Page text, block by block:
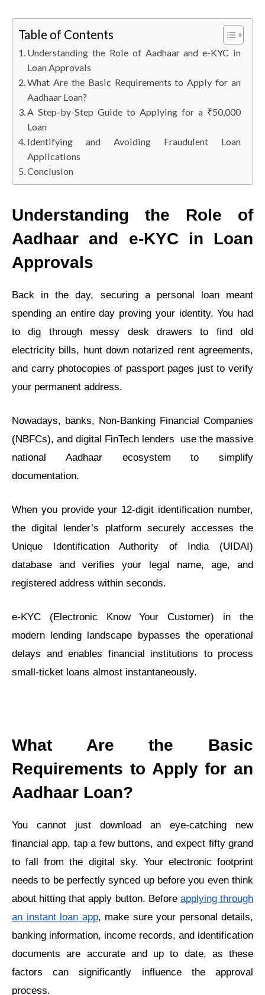
Table of Contents
Understanding the Role of Aadhaar and e-KYC in
Loan Approvals
What Are the Basic Requirements to Apply for an
Aadhaar Loan?
A Step-by-Step Guide to Applying for a ₹50,000
Loan
Identifying and Avoiding Fraudulent Loan
Applications
Conclusion
Understanding the Role of
Aadhaar and e-KYC in Loan
Approvals
Back in the day, securing a personal loan meant
spending an entire day proving your identity. You had
to dig through messy desk drawers to find old
electricity bills, hunt down notarized rent agreements,
and carry photocopies of passport pages just to verify
your permanent address.
Nowadays, banks, Non-Banking Financial Companies
(NBFCs), and digital FinTech lenders use the massive
national Aadhaar ecosystem to simplify
documentation.
When you provide your 12-digit identification number,
the digital lender’s platform securely accesses the
Unique Identification Authority of India (UIDAI)
database and verifies your legal name, age, and
registered address within seconds.
e-KYC (Electronic Know Your Customer) in the
modern lending landscape bypasses the operational
delays and enables financial institutions to process
small-ticket loans almost instantaneously.
What Are the Basic
Requirements to Apply for an
Aadhaar Loan?
You cannot just download an eye-catching new
financial app, tap a few buttons, and expect fifty grand
to fall from the digital sky. Your electronic footprint
needs to be perfectly synced up before you even think
about hitting that apply button. Before applying through
an instant loan app, make sure your personal details,
banking information, income records, and identification
documents are accurate and up to date, as these
factors can significantly influence the approval
process.